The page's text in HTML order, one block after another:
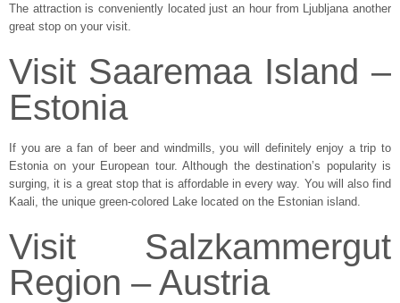
The attraction is conveniently located just an hour from Ljubljana another
great stop on your visit.
Visit Saaremaa Island –
Estonia
If you are a fan of beer and windmills, you will definitely enjoy a trip to
Estonia on your European tour. Although the destination’s popularity is
surging, it is a great stop that is affordable in every way. You will also find
Kaali, the unique green-colored Lake located on the Estonian island.
Visit Salzkammergut
Region – Austria